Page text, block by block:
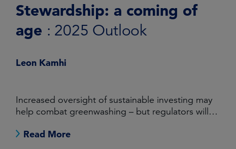
Engagement has a crucial
role to play in the green
The transition to net zero cannot be achieved
without directly tackling carbon-intensive
Read More